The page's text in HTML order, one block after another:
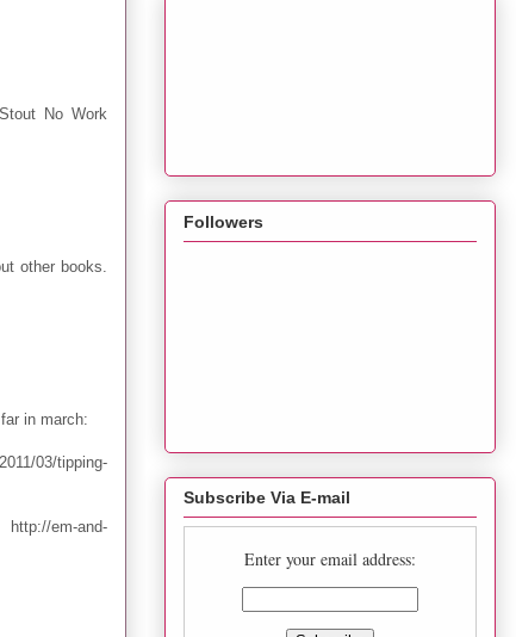
No Work
other books.
in march:
03/tipping-
em-and-
Followers
Subscribe Via E-mail
Enter your email address: